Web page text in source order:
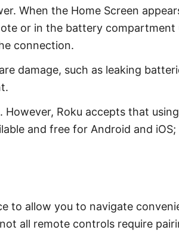
When the Home Screen
or in the battery
connection.
damage, such as leaking
Roku accepts that
and free for Android and
to allow you to navigate
all remote controls require